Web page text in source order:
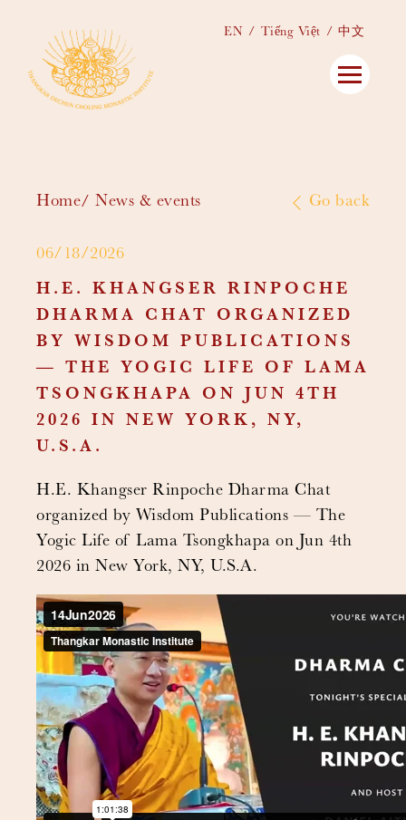
EN Tiếng Việt 中文
Home News & events Go back
06/18/2026
H.E. KHANGSER RINPOCHE
DHARMA CHAT ORGANIZED
BY WISDOM PUBLICATIONS
— THE YOGIC LIFE OF LAMA
TSONGKHAPA ON JUN 4TH
2026 IN NEW YORK, NY,
U.S.A.
H.E. Khangser Rinpoche Dharma Chat
organized by Wisdom Publications — The
Yogic Life of Lama Tsongkhapa on Jun 4th
2026 in New York, NY, U.S.A.